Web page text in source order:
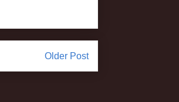
Older Post